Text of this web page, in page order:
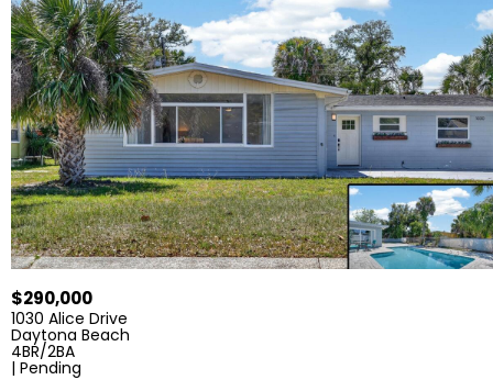
$290,000
1030 Alice Drive
Daytona Beach
4BR/2BA
| Pending